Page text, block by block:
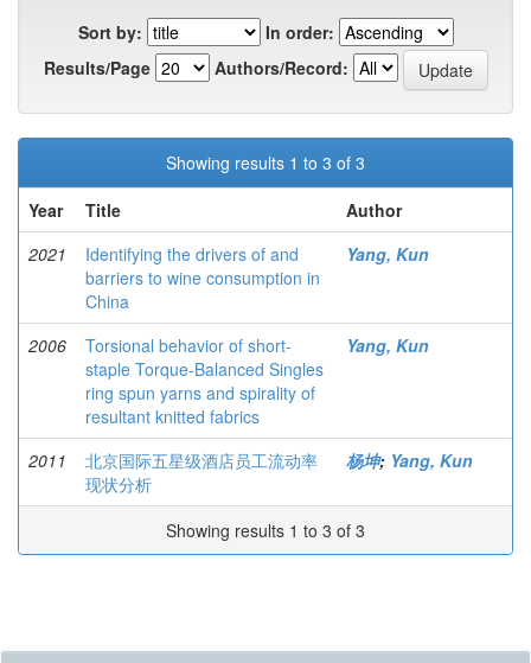
Sort by:
In order:
Results/Page
Authors/Record:
Showing results 1 to 3 of 3
Year
Title
Author
2021
Identifying the drivers of and
barriers to wine consumption in
China
Yang, Kun
2006
Torsional behavior of short-
staple Torque-Balanced Singles
ring spun yarns and spirality of
resultant knitted fabrics
Yang, Kun
2011
北京国际五星级酒店员工流动率
现状分析
杨坤; Yang, Kun
Showing results 1 to 3 of 3